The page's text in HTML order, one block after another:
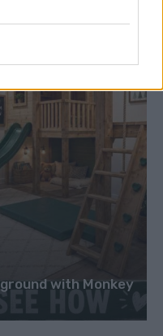
with Monkey